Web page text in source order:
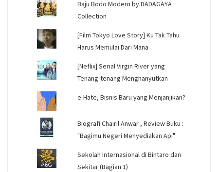
Baju Bodo Modern by DADAGAYA
Collection
[Film Tokyo Love Story] Ku Tak Tahu
Harus Memulai Dari Mana
[Neflix] Serial Virgin River yang
Tenang-tenang Menghanyutkan
e-Hate, Bisnis Baru yang Menjanjikan?
Biografi Chairil Anwar , Review Buku :
"Bagimu Negeri Menyediakan Api"
Sekolah Internasional di Bintaro dan
Sekitar (Bagian 1)